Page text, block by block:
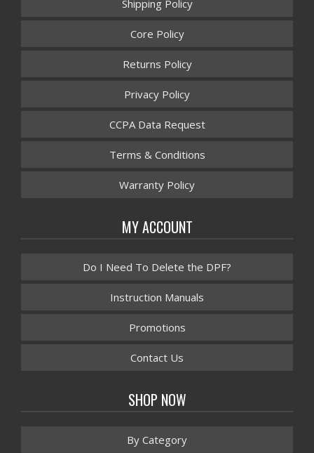
Shipping Policy
Core Policy
Returns Policy
Privacy Policy
CCPA Data Request
Terms & Conditions
Warranty Policy
MY ACCOUNT
Do I Need To Delete the DPF?
Instruction Manuals
Promotions
Contact Us
SHOP NOW
By Category